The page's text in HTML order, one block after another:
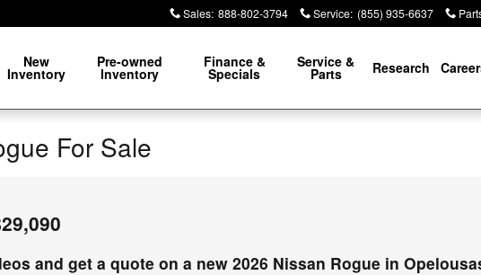
Sales: 888-802-3794 Service: (855) 935-6637
New
Inventory
Pre-owned
Inventory
Finance &
Specials
Service &
Parts Research
For Sale
and get a quote on a new 2026 Nissan Rogue in